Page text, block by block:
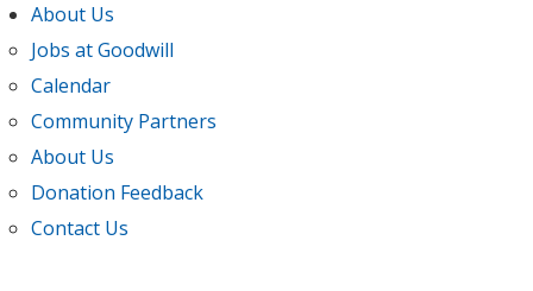
About Us
Jobs at Goodwill
Calendar
Community Partners
About Us
Donation Feedback
Contact Us